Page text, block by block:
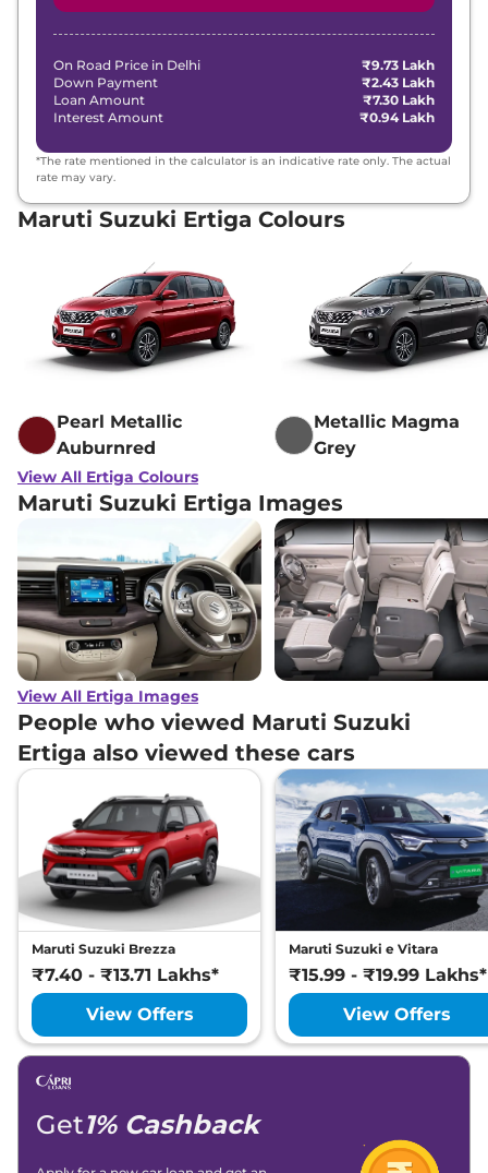
On Road Price in Delhi
₹9.73 Lakh
Down Payment
₹2.43 Lakh
Loan Amount
₹7.30 Lakh
Interest Amount
₹0.94 Lakh
*The rate mentioned in the calculator is an indicative rate only. The actual
rate may vary.
Maruti Suzuki Ertiga Colours
Pearl Metallic
Auburnred
Metallic Magma
Grey
View All Ertiga Colours
Maruti Suzuki Ertiga Images
View All Ertiga Images
People who viewed Maruti Suzuki
Ertiga also viewed these cars
Maruti Suzuki Brezza
₹7.40 - ₹13.71 Lakhs*
View Offers
Maruti Suzuki e Vitara
₹15.99 - ₹19.99 Lakhs*
View Offers
Get1% Cashback